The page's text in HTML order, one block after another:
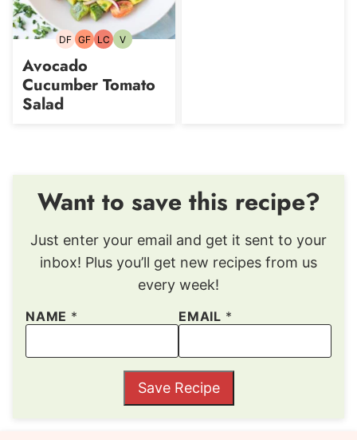
DFDairy-
GFGluten-
LCLowVVegetarian
Avocado
Cucumber Tomato
Salad
Want to save this recipe?
Just enter your email and get it sent to your
inbox! Plus you’ll get new recipes from us
every week!
NAME * EMAIL *
Save Recipe